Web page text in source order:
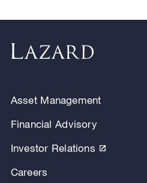
Asset Management
Financial Advisory
Investor Relations
Careers